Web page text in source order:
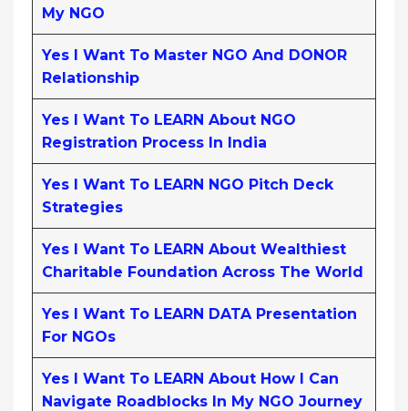
My NGO
Yes I Want To Master NGO And DONOR
Relationship
Yes I Want To LEARN About NGO
Registration Process In India
Yes I Want To LEARN NGO Pitch Deck
Strategies
Yes I Want To LEARN About Wealthiest
Charitable Foundation Across The World
Yes I Want To LEARN DATA Presentation
For NGOs
Yes I Want To LEARN About How I Can
Navigate Roadblocks In My NGO Journey